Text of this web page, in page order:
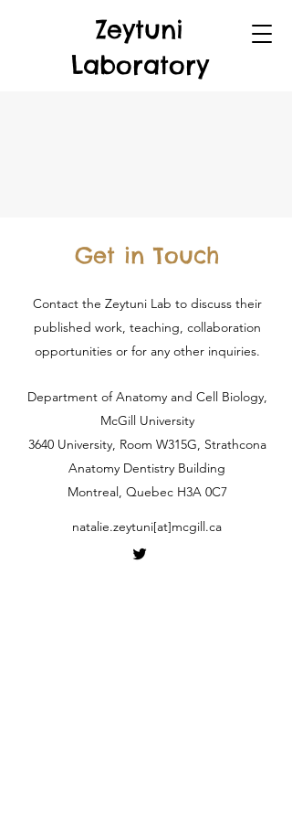
Zeytuni
Laboratory
Get in Touch
Contact the Zeytuni Lab to discuss their
published work, teaching, collaboration
opportunities or for any other inquiries.
Department of Anatomy and Cell Biology,
McGill University
3640 University, Room W315G, Strathcona
Anatomy Dentistry Building
Montreal, Quebec H3A 0C7
natalie.zeytuni[at]mcgill.ca